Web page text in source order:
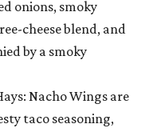
onions, smoky
cheese blend, and
by a smoky
Nacho Wings are
taco seasoning,